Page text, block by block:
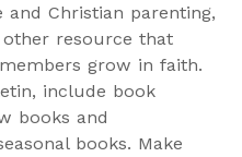
Christian parenting,
other resource that
grow in faith.
include book
books and
books. Make